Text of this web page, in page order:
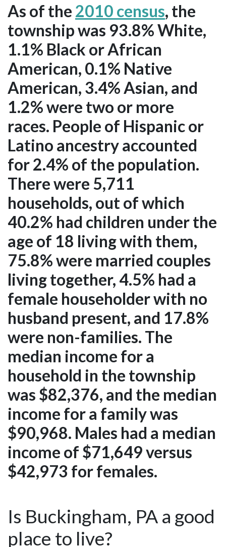
As of the 2010 census, the
township was 93.8% White,
1.1% Black or African
American, 0.1% Native
American, 3.4% Asian, and
1.2% were two or more
races. People of Hispanic or
Latino ancestry accounted
for 2.4% of the population.
There were 5,711
households, out of which
40.2% had children under the
age of 18 living with them,
75.8% were married couples
living together, 4.5% had a
female householder with no
husband present, and 17.8%
were non-families. The
median income for a
household in the township
was $82,376, and the median
income for a family was
$90,968. Males had a median
income of $71,649 versus
$42,973 for females.
Is Buckingham, PA a good
place to live?